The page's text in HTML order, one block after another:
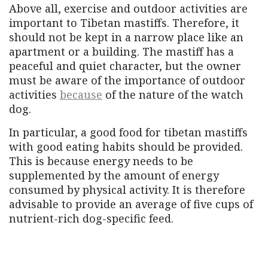
Above all, exercise and outdoor activities are
important to Tibetan mastiffs. Therefore, it
should not be kept in a narrow place like an
apartment or a building. The mastiff has a
peaceful and quiet character, but the owner
must be aware of the importance of outdoor
activities because of the nature of the watch
dog.
In particular, a good food for tibetan mastiffs
with good eating habits should be provided.
This is because energy needs to be
supplemented by the amount of energy
consumed by physical activity. It is therefore
advisable to provide an average of five cups of
nutrient-rich dog-specific feed.